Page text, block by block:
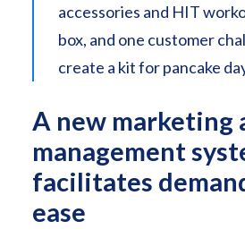
accessories and HIT
box, and one customer
create a kit for pancake
A new marketing
management
facilitates
ease